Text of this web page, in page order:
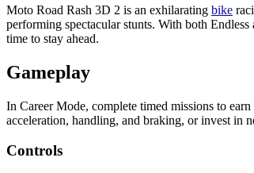
Moto Road Rash 3D 2 is an exhilarating bike
performing spectacular stunts. With both
time to stay ahead.
Gameplay
In Career Mode, complete timed missions to
acceleration, handling, and braking, or invest in
Controls